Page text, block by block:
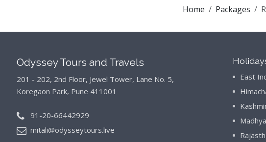
Home Packages
Odyssey Tours and Travels
201 - 202, 2nd Floor, Jewel Tower, Lane No. 5,
Koregaon Park, Pune 411001
91-20-66442929
mitali@odysseytours.live
East